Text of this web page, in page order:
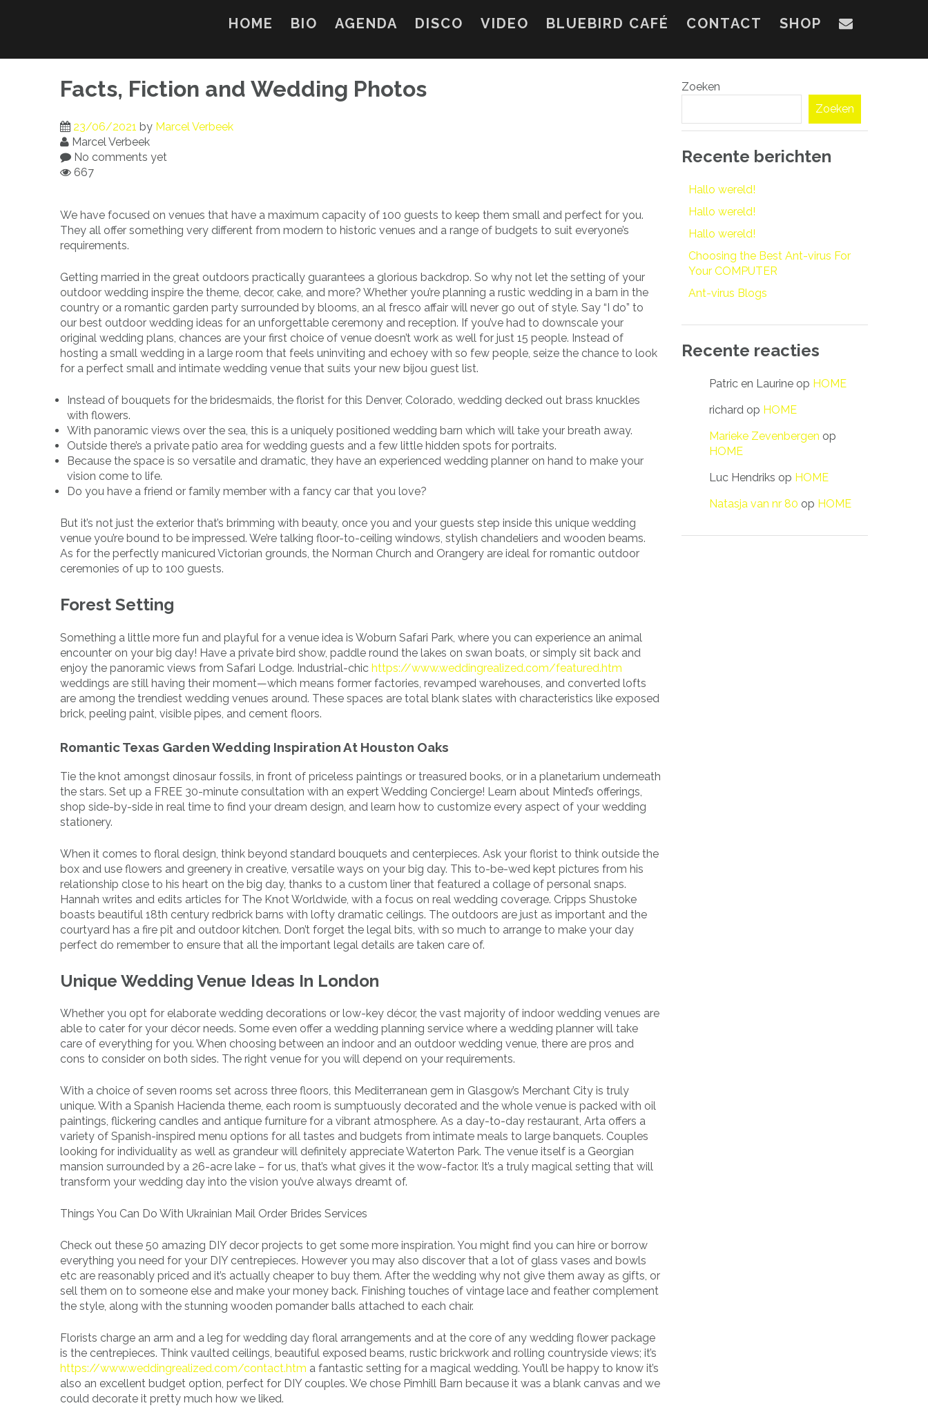
HOME BIO AGENDA DISCO VIDEO BLUEBIRD CAFÉ CONTACT SHOP
Facts, Fiction and Wedding Photos
23/06/2021 by Marcel Verbeek
Marcel Verbeek
No comments yet
667
We have focused on venues that have a maximum capacity of 100 guests to keep them small and perfect for you.
They all offer something very different from modern to historic venues and a range of budgets to suit everyone’s
requirements.
Getting married in the great outdoors practically guarantees a glorious backdrop. So why not let the setting of your
outdoor wedding inspire the theme, decor, cake, and more? Whether you’re planning a rustic wedding in a barn in the
country or a romantic garden party surrounded by blooms, an al fresco affair will never go out of style. Say “I do” to
our best outdoor wedding ideas for an unforgettable ceremony and reception. If you’ve had to downscale your
original wedding plans, chances are your first choice of venue doesn’t work as well for just 15 people. Instead of
hosting a small wedding in a large room that feels uninviting and echoey with so few people, seize the chance to look
for a perfect small and intimate wedding venue that suits your new bijou guest list.
Instead of bouquets for the bridesmaids, the florist for this Denver, Colorado, wedding decked out brass knuckles
with flowers.
With panoramic views over the sea, this is a uniquely positioned wedding barn which will take your breath away.
Outside there’s a private patio area for wedding guests and a few little hidden spots for portraits.
Because the space is so versatile and dramatic, they have an experienced wedding planner on hand to make your
vision come to life.
Do you have a friend or family member with a fancy car that you love?
But it’s not just the exterior that’s brimming with beauty, once you and your guests step inside this unique wedding
venue you’re bound to be impressed. We’re talking floor-to-ceiling windows, stylish chandeliers and wooden beams.
As for the perfectly manicured Victorian grounds, the Norman Church and Orangery are ideal for romantic outdoor
ceremonies of up to 100 guests.
Forest Setting
Something a little more fun and playful for a venue idea is Woburn Safari Park, where you can experience an animal
encounter on your big day! Have a private bird show, paddle round the lakes on swan boats, or simply sit back and
enjoy the panoramic views from Safari Lodge. Industrial-chic https://www.weddingrealized.com/featured.htm
weddings are still having their moment—which means former factories, revamped warehouses, and converted lofts
are among the trendiest wedding venues around. These spaces are total blank slates with characteristics like exposed
brick, peeling paint, visible pipes, and cement floors.
Romantic Texas Garden Wedding Inspiration At Houston Oaks
Tie the knot amongst dinosaur fossils, in front of priceless paintings or treasured books, or in a planetarium underneath
the stars. Set up a FREE 30-minute consultation with an expert Wedding Concierge! Learn about Minted’s offerings,
shop side-by-side in real time to find your dream design, and learn how to customize every aspect of your wedding
stationery.
When it comes to floral design, think beyond standard bouquets and centerpieces. Ask your florist to think outside the
box and use flowers and greenery in creative, versatile ways on your big day. This to-be-wed kept pictures from his
relationship close to his heart on the big day, thanks to a custom liner that featured a collage of personal snaps.
Hannah writes and edits articles for The Knot Worldwide, with a focus on real wedding coverage. Cripps Shustoke
boasts beautiful 18th century redbrick barns with lofty dramatic ceilings. The outdoors are just as important and the
courtyard has a fire pit and outdoor kitchen. Don’t forget the legal bits, with so much to arrange to make your day
perfect do remember to ensure that all the important legal details are taken care of.
Unique Wedding Venue Ideas In London
Whether you opt for elaborate wedding decorations or low-key décor, the vast majority of indoor wedding venues are
able to cater for your décor needs. Some even offer a wedding planning service where a wedding planner will take
care of everything for you. When choosing between an indoor and an outdoor wedding venue, there are pros and
cons to consider on both sides. The right venue for you will depend on your requirements.
With a choice of seven rooms set across three floors, this Mediterranean gem in Glasgow’s Merchant City is truly
unique. With a Spanish Hacienda theme, each room is sumptuously decorated and the whole venue is packed with oil
paintings, flickering candles and antique furniture for a vibrant atmosphere. As a day-to-day restaurant, Arta offers a
variety of Spanish-inspired menu options for all tastes and budgets from intimate meals to large banquets. Couples
looking for individuality as well as grandeur will definitely appreciate Waterton Park. The venue itself is a Georgian
mansion surrounded by a 26-acre lake – for us, that’s what gives it the wow-factor. It’s a truly magical setting that will
transform your wedding day into the vision you’ve always dreamt of.
Things You Can Do With Ukrainian Mail Order Brides Services
Check out these 50 amazing DIY decor projects to get some more inspiration. You might find you can hire or borrow
everything you need for your DIY centrepieces. However you may also discover that a lot of glass vases and bowls
etc are reasonably priced and it’s actually cheaper to buy them. After the wedding why not give them away as gifts, or
sell them on to someone else and make your money back. Finishing touches of vintage lace and feather complement
the style, along with the stunning wooden pomander balls attached to each chair.
Florists charge an arm and a leg for wedding day floral arrangements and at the core of any wedding flower package
is the centrepieces. Think vaulted ceilings, beautiful exposed beams, rustic brickwork and rolling countryside views; it’s
https://www.weddingrealized.com/contact.htm a fantastic setting for a magical wedding. You’ll be happy to know it’s
also an excellent budget option, perfect for DIY couples. We chose Pimhill Barn because it was a blank canvas and we
could decorate it pretty much how we liked.
Zoeken
Zoeken
Recente berichten
Hallo wereld!
Hallo wereld!
Hallo wereld!
Choosing the Best Ant-virus For
Your COMPUTER
Ant-virus Blogs
Recente reacties
Patric en Laurine op HOME
richard op HOME
Marieke Zevenbergen op
HOME
Luc Hendriks op HOME
Natasja van nr 80 op HOME